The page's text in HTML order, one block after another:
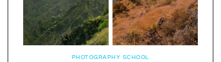
PHOTOGRAPHY SCHOOL